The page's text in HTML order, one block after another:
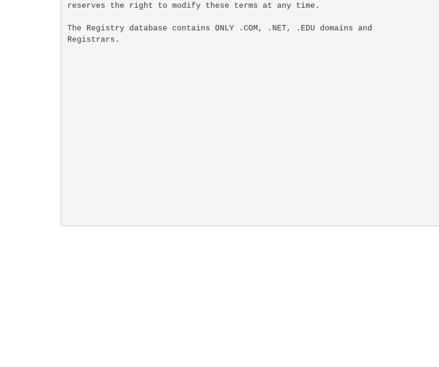
reserves the right to modify these terms at any time.
The Registry database contains ONLY .COM, .NET, .EDU domains and